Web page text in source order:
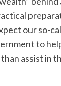
our so-
to
assist in